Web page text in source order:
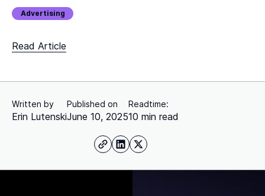
Advertising
Read Article
Written by
Erin Lutenski
Published on
June 10, 2025
Readtime:
10 min read